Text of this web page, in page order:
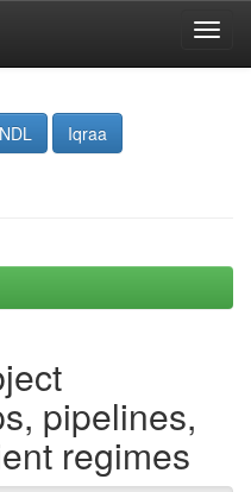
Iqraa
pipelines,
regimes